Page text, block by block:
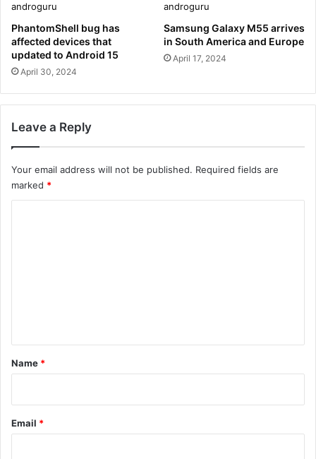
PhantomShell bug has
affected devices that
updated to Android 15
April 30, 2024
Samsung Galaxy M55 arrives
in South America and Europe
April 17, 2024
Leave a Reply
Your email address will not be published. Required fields are
marked *
*
Name *
Email *